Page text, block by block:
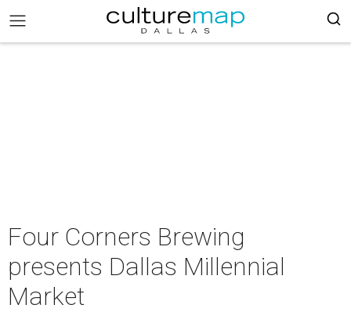
Four Corners Brewing
presents Dallas Millennial
Market